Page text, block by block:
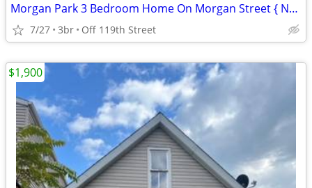
Morgan Park 3 Bedroom Home On Morgan Street { No Security Deposit }
7/27 3br Off 119th Street
$1,900